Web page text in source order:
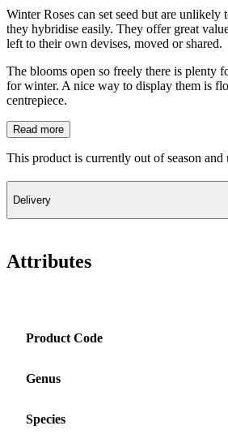
Winter Roses can set seed but are unlikely
they hybridise easily. They offer great
left to their own devises, moved or shared.
The blooms open so freely there is plenty
for winter. A nice way to display them is
centrepiece.
Read more
This product is currently out of season and
Delivery
Attributes
Product Code
Genus
Species